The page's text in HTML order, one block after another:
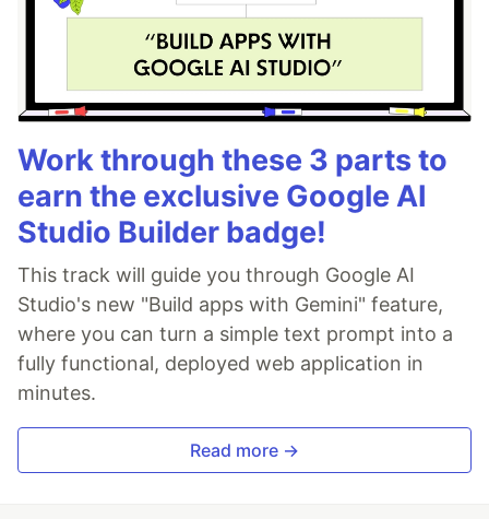
Work through these 3 parts to
earn the exclusive Google AI
Studio Builder badge!
This track will guide you through Google AI
Studio's new "Build apps with Gemini" feature,
where you can turn a simple text prompt into a
fully functional, deployed web application in
minutes.
Read more →